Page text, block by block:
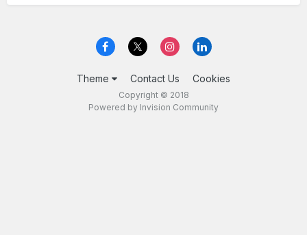
Theme Contact Us Cookies
Copyright © 2018
Powered by Invision Community